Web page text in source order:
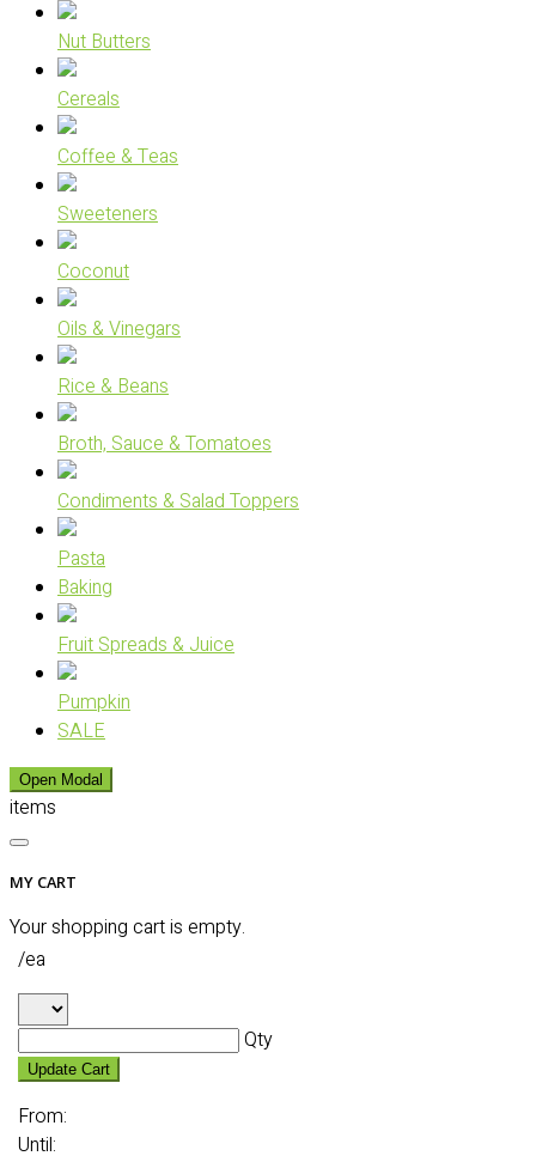
Nut Butters
Cereals
Coffee & Teas
Sweeteners
Coconut
Oils & Vinegars
Rice & Beans
Broth, Sauce & Tomatoes
Condiments & Salad Toppers
Pasta
Baking
Fruit Spreads & Juice
Pumpkin
SALE
Open Modal
items
MY CART
Your shopping cart is empty.
/ea
Qty
Update Cart
From:
Until: